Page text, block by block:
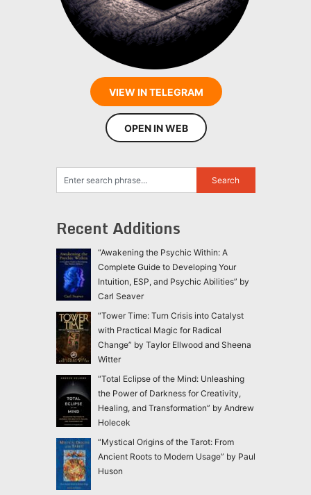
VIEW IN TELEGRAM
OPEN IN WEB
Recent Additions
“Awakening the Psychic Within: A
Complete Guide to Developing Your
Intuition, ESP, and Psychic Abilities” by
Carl Seaver
“Tower Time: Turn Crisis into Catalyst
with Practical Magic for Radical
Change” by Taylor Ellwood and Sheena
Witter
“Total Eclipse of the Mind: Unleashing
the Power of Darkness for Creativity,
Healing, and Transformation” by Andrew
Holecek
“Mystical Origins of the Tarot: From
Ancient Roots to Modern Usage” by Paul
Huson